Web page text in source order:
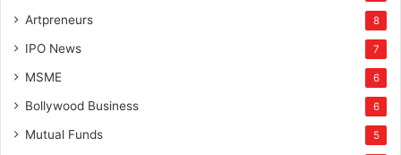
Artpreneurs 8
IPO News 7
MSME 6
Bollywood Business 6
Mutual Funds 5